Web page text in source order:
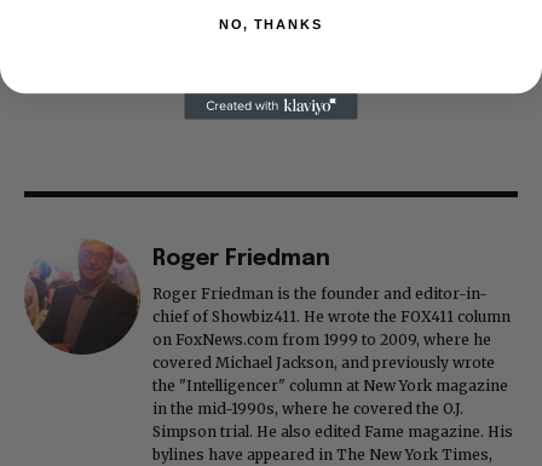
Roger Friedman
Roger Friedman is the founder and editor-in-
chief of Showbiz411. He wrote the FOX411 column
on FoxNews.com from 1999 to 2009, where he
covered Michael Jackson, and previously wrote
the "Intelligencer" column at New York magazine
in the mid-1990s, where he covered the O.J.
Simpson trial. He also edited Fame magazine. His
bylines have appeared in The New York Times,
NO, THANKS